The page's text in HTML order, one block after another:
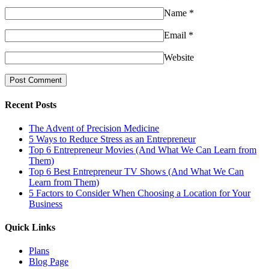
Name *
Email *
Website
Recent Posts
The Advent of Precision Medicine
5 Ways to Reduce Stress as an Entrepreneur
Top 6 Entrepreneur Movies (And What We Can Learn from
Them)
Top 6 Best Entrepreneur TV Shows (And What We Can
Learn from Them)
5 Factors to Consider When Choosing a Location for Your
Business
Quick Links
Plans
Blog Page